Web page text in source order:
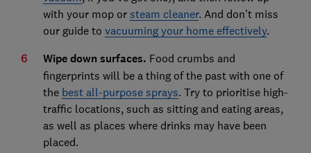
with your mop or steam cleaner. And don't miss
our guide to vacuuming your home effectively.
Wipe down surfaces. Food crumbs and
fingerprints will be a thing of the past with one of
the best all-purpose sprays. Try to prioritise high-
traffic locations, such as sitting and eating areas,
as well as places where drinks may have been
placed.